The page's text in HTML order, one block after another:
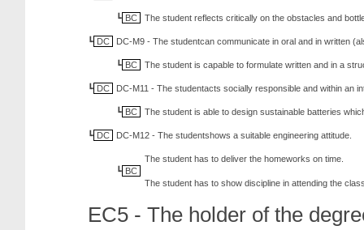
BC The student reflects critically on the obstacles and
DC DC-M9 - The studentcan communicate in oral and in written
BC The student is capable to formulate written and in a
DC DC-M11 - The studentacts socially responsible and within an
BC The student is able to design sustainable batteries
DC DC-M12 - The studentshows a suitable engineering attitude.
BC
The student has to deliver the homeworks on time.
The student has to show discipline in attending the
EC5 - The holder of the